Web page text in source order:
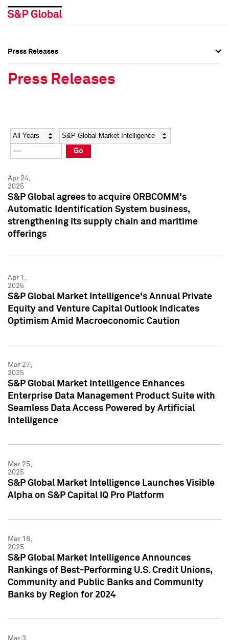
Social Media Directory
Press Kit
Social Media Directory
Press Kit
Press Releases
Press Releases
Year Category
Go
Apr 24,
2025
S&P Global agrees to acquire ORBCOMM's
Automatic Identification System business,
strengthening its supply chain and maritime
offerings
Apr 1,
2025
S&P Global Market Intelligence's Annual Private
Equity and Venture Capital Outlook Indicates
Optimism Amid Macroeconomic Caution
Mar 27,
2025
S&P Global Market Intelligence Enhances
Enterprise Data Management Product Suite with
Seamless Data Access Powered by Artificial
Intelligence
Mar 25,
2025
S&P Global Market Intelligence Launches Visible
Alpha on S&P Capital IQ Pro Platform
Mar 18,
2025
S&P Global Market Intelligence Announces
Rankings of Best-Performing U.S. Credit Unions,
Community and Public Banks and Community
Banks by Region for 2024
Mar 3,